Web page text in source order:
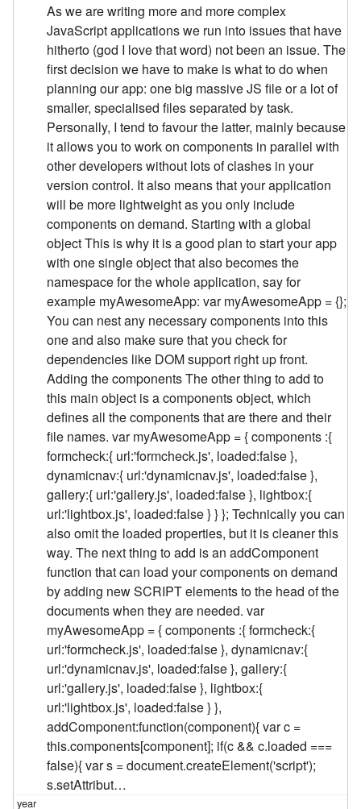
As we are writing more and more complex
JavaScript applications we run into issues that have
hitherto (god I love that word) not been an issue. The
first decision we have to make is what to do when
planning our app: one big massive JS file or a lot of
smaller, specialised files separated by task.
Personally, I tend to favour the latter, mainly because
it allows you to work on components in parallel with
other developers without lots of clashes in your
version control. It also means that your application
will be more lightweight as you only include
components on demand. Starting with a global
object This is why it is a good plan to start your app
with one single object that also becomes the
namespace for the whole application, say for
example myAwesomeApp: var myAwesomeApp = {};
You can nest any necessary components into this
one and also make sure that you check for
dependencies like DOM support right up front.
Adding the components The other thing to add to
this main object is a components object, which
defines all the components that are there and their
file names. var myAwesomeApp = { components :{
formcheck:{ url:'formcheck.js', loaded:false },
dynamicnav:{ url:'dynamicnav.js', loaded:false },
gallery:{ url:'gallery.js', loaded:false }, lightbox:{
url:'lightbox.js', loaded:false } } }; Technically you can
also omit the loaded properties, but it is cleaner this
way. The next thing to add is an addComponent
function that can load your components on demand
by adding new SCRIPT elements to the head of the
documents when they are needed. var
myAwesomeApp = { components :{ formcheck:{
url:'formcheck.js', loaded:false }, dynamicnav:{
url:'dynamicnav.js', loaded:false }, gallery:{
url:'gallery.js', loaded:false }, lightbox:{
url:'lightbox.js', loaded:false } },
addComponent:function(component){ var c =
this.components[component]; if(c && c.loaded ===
false){ var s = document.createElement('script');
s.setAttribut…